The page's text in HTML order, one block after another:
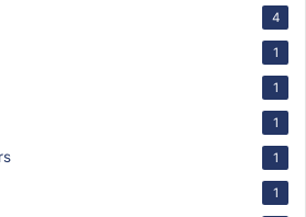
4
1
1
1
1
1